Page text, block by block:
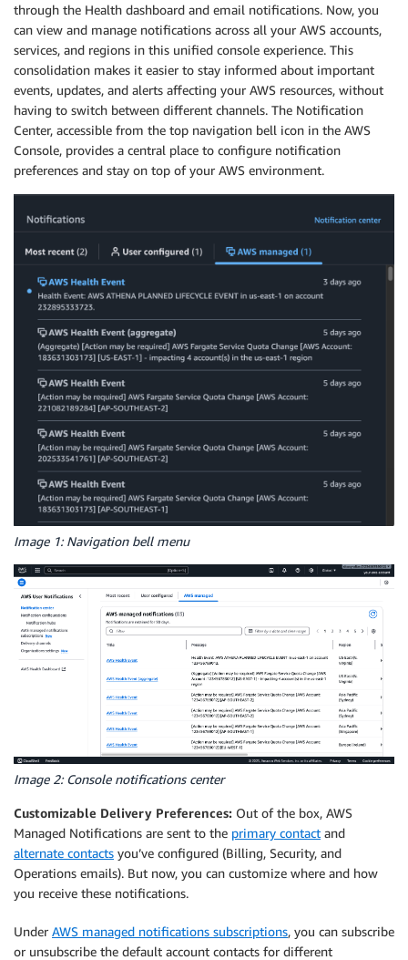
through the Health dashboard and email notifications. Now, you
can view and manage notifications across all your AWS accounts,
services, and regions in this unified console experience. This
consolidation makes it easier to stay informed about important
events, updates, and alerts affecting your AWS resources, without
having to switch between different channels. The Notification
Center, accessible from the top navigation bell icon in the AWS
Console, provides a central place to configure notification
preferences and stay on top of your AWS environment.
Image 1: Navigation bell menu
Image 2: Console notifications center
Customizable Delivery Preferences: Out of the box, AWS
Managed Notifications are sent to the primary contact and
alternate contacts you’ve configured (Billing, Security, and
Operations emails). But now, you can customize where and how
you receive these notifications.
Under AWS managed notifications subscriptions, you can subscribe
or unsubscribe the default account contacts for different